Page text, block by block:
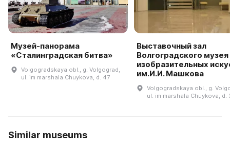
Музей-панорама
«Сталинградская битва»
Volgogradskaya obl., g. Volgograd,
ul. im marshala Chuykova, d. 47
Выставочный зал
Волгоградского музея
изобразительных
им.И.И. Машкова
Volgogradskaya obl., g.
ul. im marshala Chuykova, d.
Similar museums